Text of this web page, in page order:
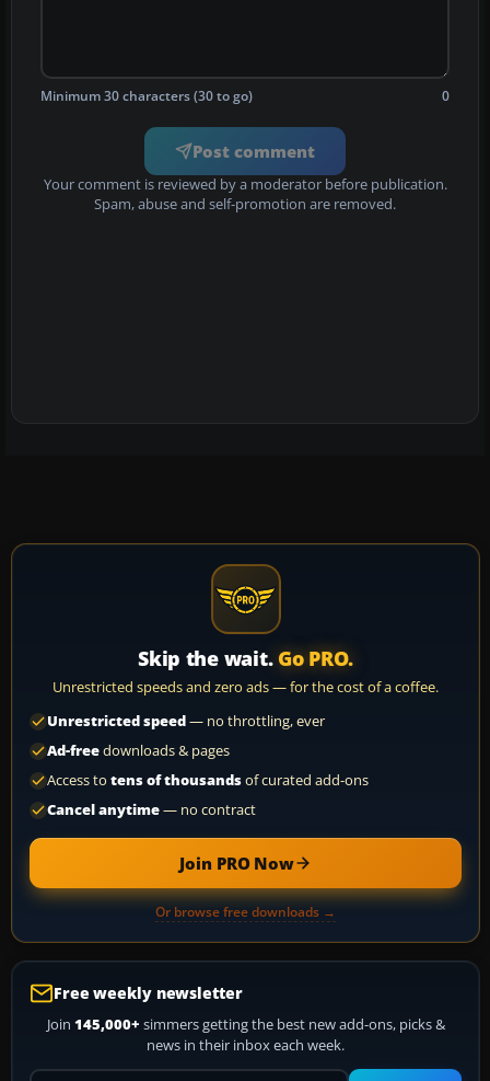
Minimum 30 characters (30 to go) 0
Post comment
Your comment is reviewed by a moderator before publication.
Spam, abuse and self-promotion are removed.
Skip the wait. Go PRO.
Unrestricted speeds and zero ads — for the cost of a coffee.
Unrestricted speed— no throttling, ever
Ad-freedownloads & pages
Access to tens of thousandsof curated add-ons
Cancel anytime— no contract
Join PRO Now
Or browse free downloads →
Free weekly newsletter
Join 145,000+ simmers getting the best new add-ons, picks &
news in their inbox each week.